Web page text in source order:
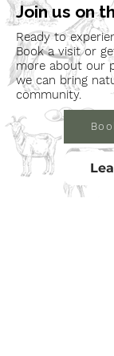
Join us on
Ready to
Book a visit or
more about our
we can bring
community.